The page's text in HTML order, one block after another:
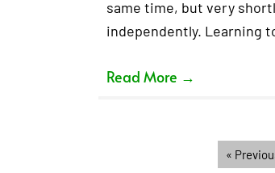
same time, but very
independently. Learning
Read More →
«